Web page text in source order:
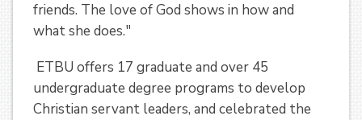
friends. The love of God shows in how and
what she does."
ETBU offers 17 graduate and over 45
undergraduate degree programs to develop
Christian servant leaders, and celebrated the